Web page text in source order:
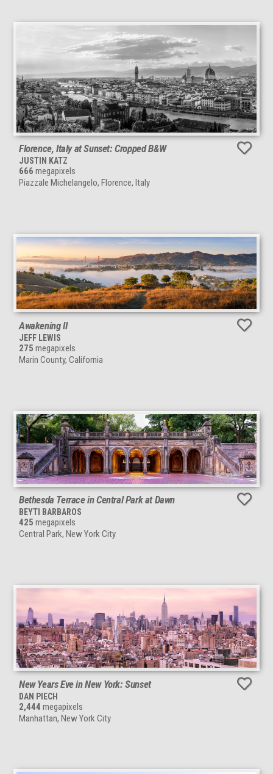
Florence, Italy at Sunset: Cropped B&W
JUSTIN KATZ
666 megapixels
Piazzale Michelangelo, Florence, Italy
Awakening II
JEFF LEWIS
275 megapixels
Marin County, California
Bethesda Terrace in Central Park at Dawn
BEYTI BARBAROS
425 megapixels
Central Park, New York City
New Years Eve in New York: Sunset
DAN PIECH
2,444 megapixels
Manhattan, New York City